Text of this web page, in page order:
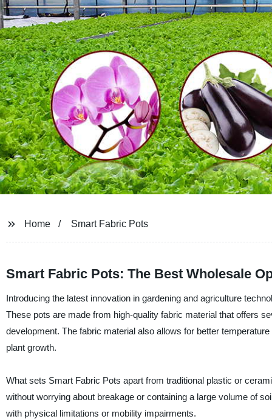
Home Smart Fabric Pots
Smart Fabric Pots: The Best Wholesale
Introducing the latest innovation in gardening and agriculture
These pots are made from high-quality fabric material that offers
development. The fabric material also allows for better
plant growth.
What sets Smart Fabric Pots apart from traditional plastic or
without worrying about breakage or containing a large volume of
with physical limitations or mobility impairments.